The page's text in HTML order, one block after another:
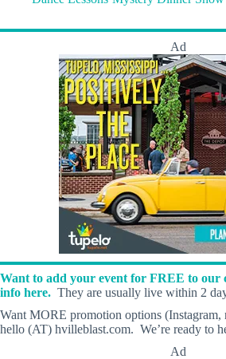
Ad
Want to add your event for FREE to our
info here. They are usually live within 2
Want MORE promotion options (Instagram,
hello (AT) hvilleblast.com. We’re ready to
Ad